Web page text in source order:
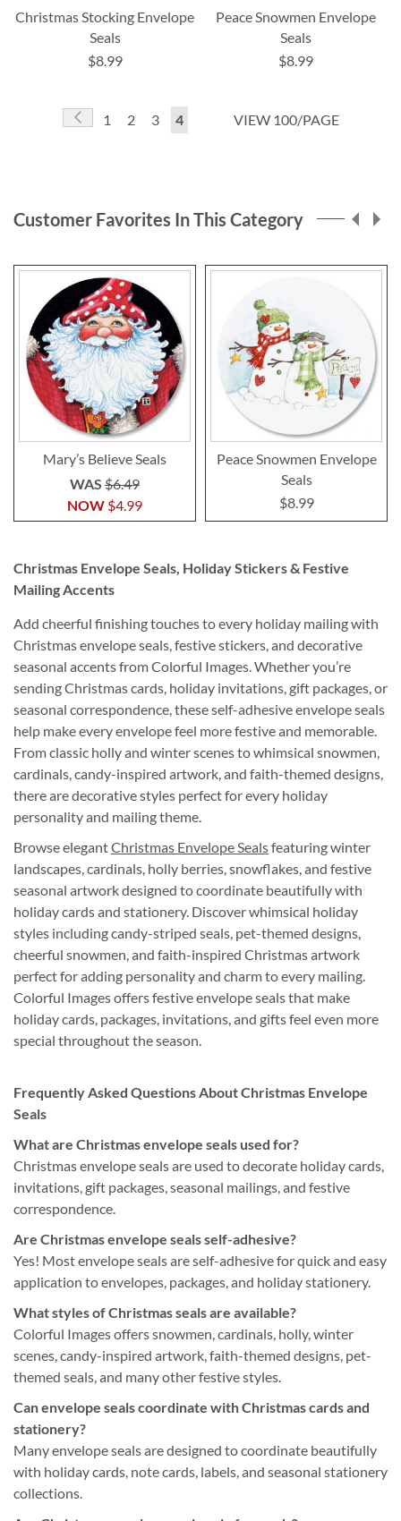
Christmas Stocking Envelope
Seals
$8.99
Peace Snowmen Envelope
Seals
$8.99
Page
Page
Previous
Page
1 Page
2 Page
3
You're
4 VIEW 100/PAGE
Customer Favorites In This Category
Mary’s Believe Seals
NOW $4.99
WAS $6.49
Peace Snowmen Envelope
Seals
$8.99
Christmas Envelope Seals, Holiday Stickers & Festive
Mailing Accents
Add cheerful finishing touches to every holiday mailing with
Christmas envelope seals, festive stickers, and decorative
seasonal accents from Colorful Images. Whether you’re
sending Christmas cards, holiday invitations, gift packages, or
seasonal correspondence, these self-adhesive envelope seals
help make every envelope feel more festive and memorable.
From classic holly and winter scenes to whimsical snowmen,
cardinals, candy-inspired artwork, and faith-themed designs,
there are decorative styles perfect for every holiday
personality and mailing theme.
Browse elegantChristmas Envelope Sealsfeaturing winter
landscapes, cardinals, holly berries, snowflakes, and festive
seasonal artwork designed to coordinate beautifully with
holiday cards and stationery. Discover whimsical holiday
styles including candy-striped seals, pet-themed designs,
cheerful snowmen, and faith-inspired Christmas artwork
perfect for adding personality and charm to every mailing.
Colorful Images offers festive envelope seals that make
holiday cards, packages, invitations, and gifts feel even more
special throughout the season.
Frequently Asked Questions About Christmas Envelope
Seals
What are Christmas envelope seals used for?
Christmas envelope seals are used to decorate holiday cards,
invitations, gift packages, seasonal mailings, and festive
correspondence.
Are Christmas envelope seals self-adhesive?
Yes! Most envelope seals are self-adhesive for quick and easy
application to envelopes, packages, and holiday stationery.
What styles of Christmas seals are available?
Colorful Images offers snowmen, cardinals, holly, winter
scenes, candy-inspired artwork, faith-themed designs, pet-
themed seals, and many other festive styles.
Can envelope seals coordinate with Christmas cards and
stationery?
Many envelope seals are designed to coordinate beautifully
with holiday cards, note cards, labels, and seasonal stationery
collections.